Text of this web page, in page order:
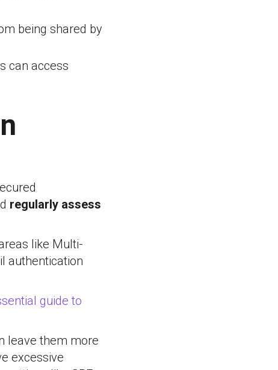
being shared by
can access
regularly assess
like Multi-
authentication
guide to
leave them more
excessive